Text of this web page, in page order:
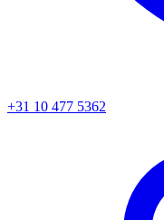
+31 10 477 5362